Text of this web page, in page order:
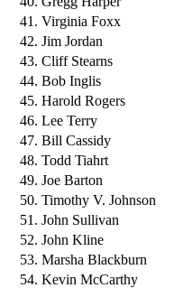
41. Virginia Foxx
42. Jim Jordan
43. Cliff Stearns
44. Bob Inglis
45. Harold Rogers
46. Lee Terry
47. Bill Cassidy
48. Todd Tiahrt
49. Joe Barton
50. Timothy V. Johnson
51. John Sullivan
52. John Kline
53. Marsha Blackburn
54. Kevin McCarthy